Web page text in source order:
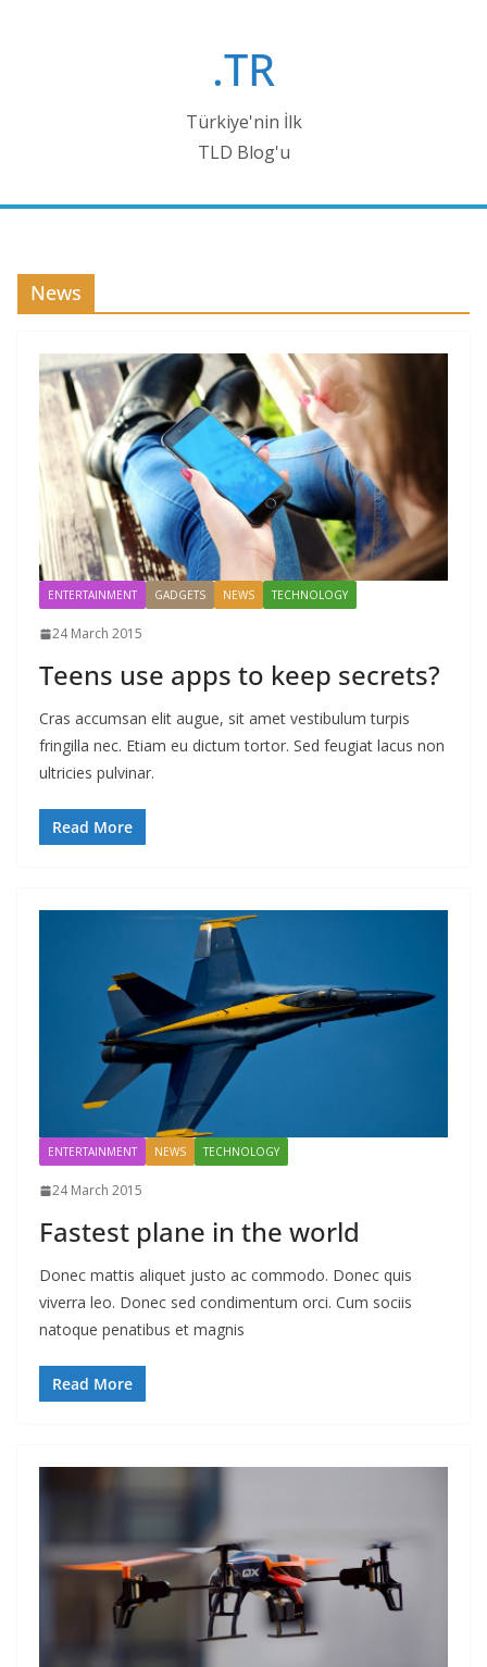
.TR
Türkiye'nin İlk
TLD Blog'u
News
ENTERTAINMENT GADGETS NEWS TECHNOLOGY
24 March 2015
Teens use apps to keep secrets?
Cras accumsan elit augue, sit amet vestibulum turpis
fringilla nec. Etiam eu dictum tortor. Sed feugiat lacus non
ultricies pulvinar.
Read More
ENTERTAINMENT NEWS TECHNOLOGY
24 March 2015
Fastest plane in the world
Donec mattis aliquet justo ac commodo. Donec quis
viverra leo. Donec sed condimentum orci. Cum sociis
natoque penatibus et magnis
Read More